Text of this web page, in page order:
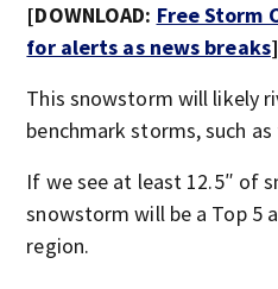
[DOWNLOAD: Free Storm
for alerts as news breaks]
This snowstorm will likely
benchmark storms, such
If we see at least 12.5″ of
snowstorm will be a Top 5
region.